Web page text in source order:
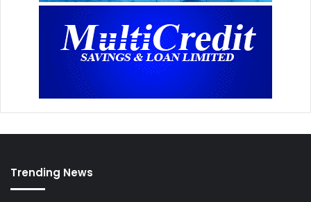
Trending News